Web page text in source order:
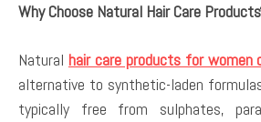
Why Choose Natural Hair Care
Natural hair care products for women
alternative to synthetic-laden
typically free from sulphates,